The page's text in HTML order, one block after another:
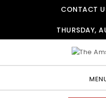
CONTACT
THURSDAY,